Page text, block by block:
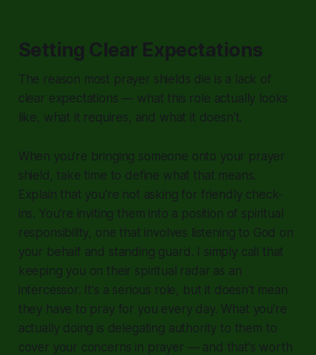
Setting Clear Expectations
The reason most prayer shields die is a lack of
clear expectations — what this role actually looks
like, what it requires, and what it doesn't.
When you're bringing someone onto your prayer
shield, take time to define what that means.
Explain that you're not asking for friendly check-
ins. You're inviting them into a position of spiritual
responsibility, one that involves listening to God on
your behalf and standing guard. I simply call that
keeping you on their spiritual radar as an
intercessor. It's a serious role, but it doesn't mean
they have to pray for you every day. What you're
actually doing is delegating authority to them to
cover your concerns in prayer — and that's worth